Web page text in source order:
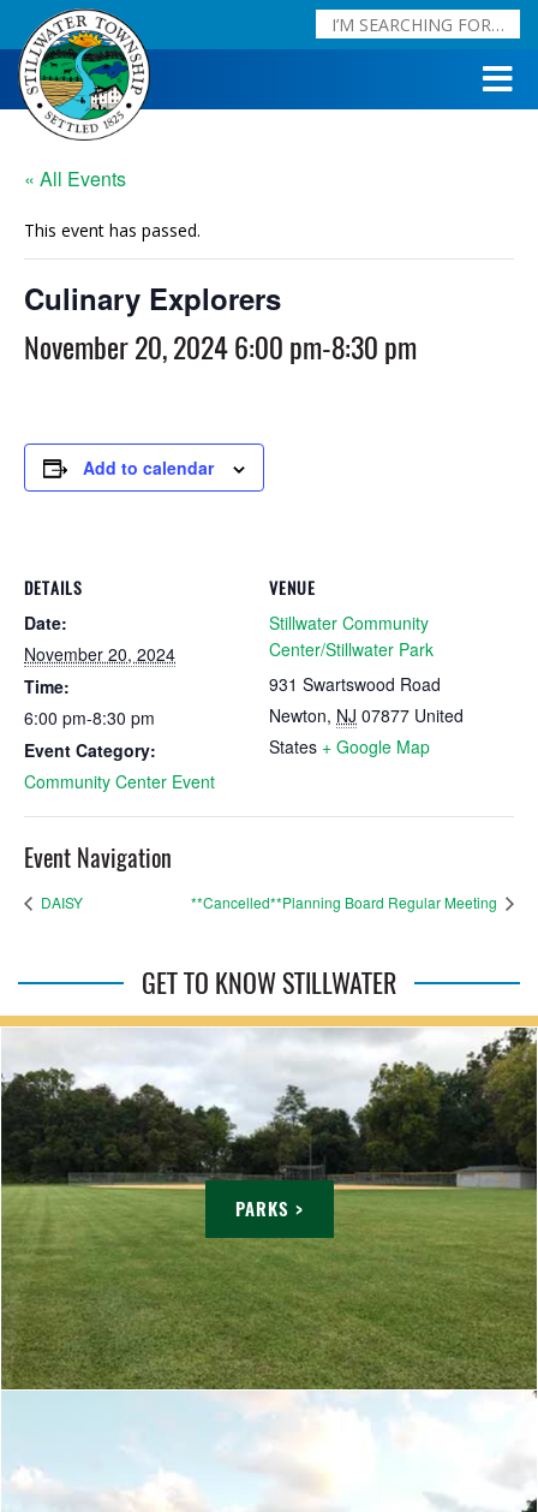
« All Events
This event has passed.
Culinary Explorers
November 20, 2024 6:00 pm-8:30 pm
Add to calendar
DETAILS
Date:
November 20, 2024
Time:
6:00 pm-8:30 pm
Event Category:
Community Center Event
VENUE
Stillwater Community
Center/Stillwater Park
931 Swartswood Road
Newton, NJ 07877 United
States + Google Map
Event Navigation
DAISY **Cancelled**Planning Board Regular Meeting
GET TO KNOW STILLWATER
PARKS >